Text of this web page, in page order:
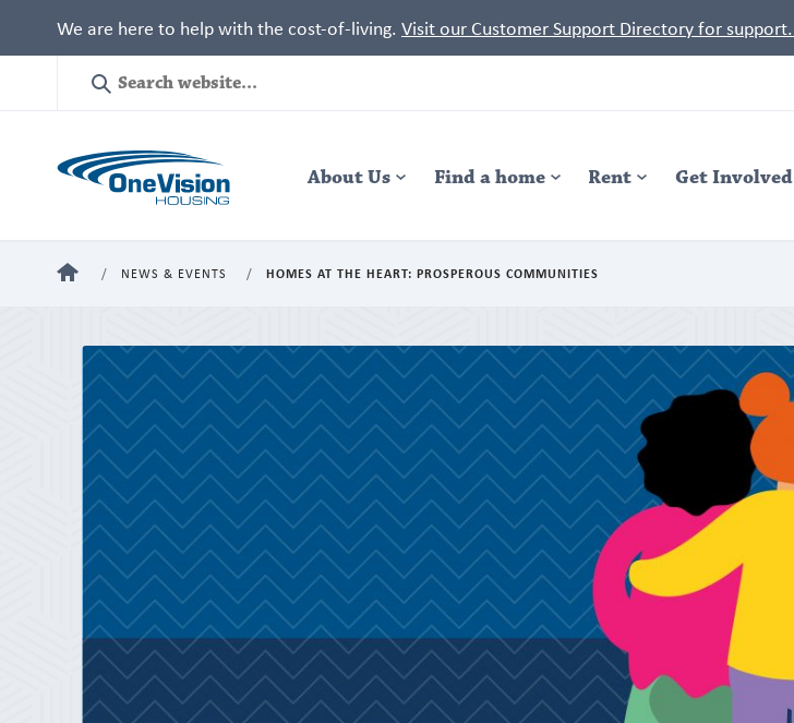
We are here to help with the cost-of-living. Visit our Customer Support Directory for support.
Search
Navigation
About Us Find a home Rent Get Involved
HOME NEWS & EVENTS HOMES AT THE HEART: PROSPEROUS COMMUNITIES